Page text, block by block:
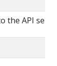
the API